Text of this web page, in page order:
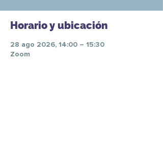
Horario y ubicación
28 ago 2026, 14:00 – 15:30
Zoom